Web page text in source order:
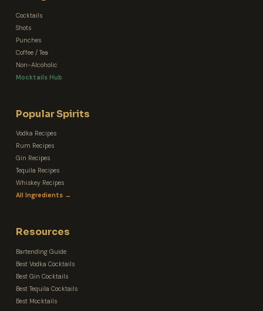
Cocktails
Shots
Punches
Coffee / Tea
Non-Alcoholic
Mocktails Hub
Popular Spirits
Vodka Recipes
Rum Recipes
Gin Recipes
Tequila Recipes
Whiskey Recipes
All Ingredients →
Resources
Bartending Guide
Best Vodka Cocktails
Best Gin Cocktails
Best Tequila Cocktails
Best Mocktails